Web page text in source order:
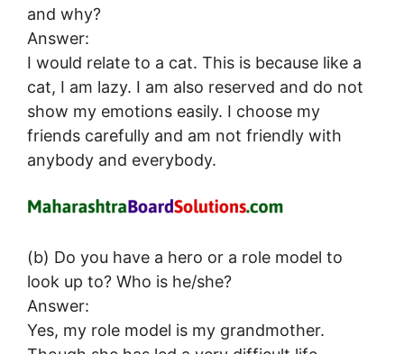
and why?
Answer:
I would relate to a cat. This is because like a
cat, I am lazy. I am also reserved and do not
show my emotions easily. I choose my
friends carefully and am not friendly with
anybody and everybody.
(b) Do you have a hero or a role model to
look up to? Who is he/she?
Answer:
Yes, my role model is my grandmother.